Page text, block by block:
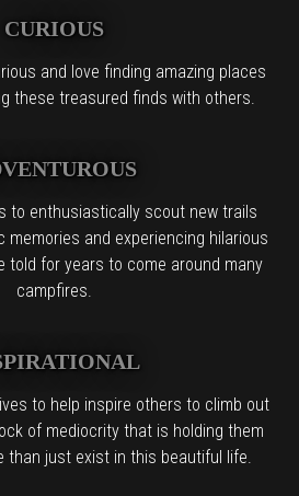
CURIOUS
and love finding amazing places
these treasured finds with others.
to enthusiastically scout new trails
and experiencing hilarious
told for years to come around many
campfires.
to help inspire others to climb out
of mediocrity that is holding them
than just exist in this beautiful life.